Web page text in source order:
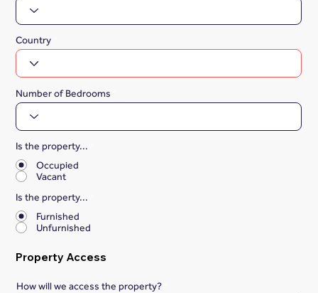
Country
Number of Bedrooms
Is the property...
Occupied
Vacant
Is the property...
Furnished
Unfurnished
Property Access
How will we access the property?